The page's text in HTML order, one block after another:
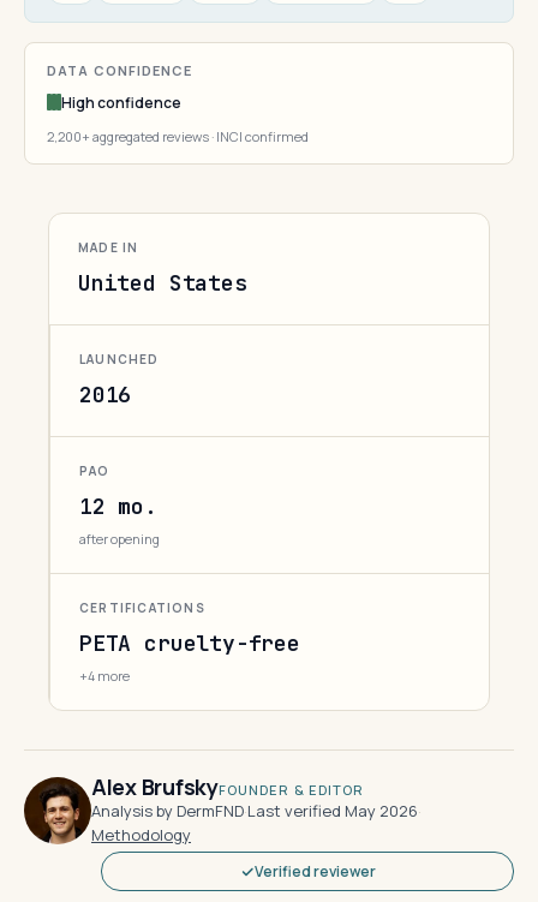
DATA CONFIDENCE
High confidence
2,200+ aggregated reviews · INCI confirmed
MADE IN
United States
LAUNCHED
2016
PAO
12 mo.
after opening
CERTIFICATIONS
PETA cruelty-free
+4 more
Alex BrufskyFOUNDER & EDITOR
Analysis by DermFND·Last verified May 2026·
Methodology
Verified reviewer